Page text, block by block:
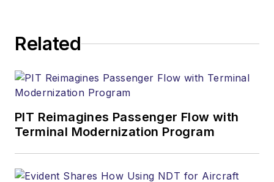
Related
PIT Reimagines Passenger Flow with
Terminal Modernization Program